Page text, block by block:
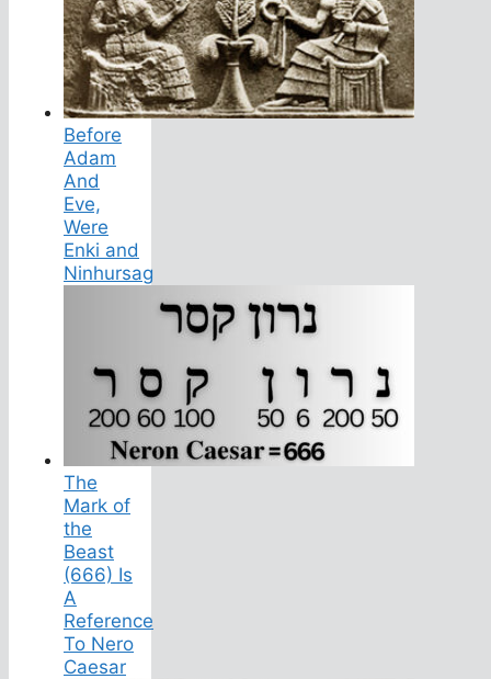
Before
Adam
And
Eve,
Were
Enki and
Ninhursag
The
Mark of
the
Beast
(666) Is
A
Reference
To Nero
Caesar